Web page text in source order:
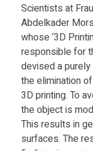
Scientists at
Abdelkader
whose ‘3D
responsible for
devised a
the elimination
3D printing. To
the object is
This results in
surfaces. The